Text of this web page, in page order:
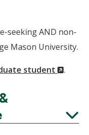
seeking AND non-
Mason University.
student
(New
.